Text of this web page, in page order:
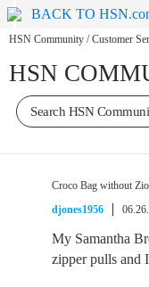
BACK TO
HSN Community / Customer
HSN
Croco Bag without
djones1956
My Samantha
zipper pulls and